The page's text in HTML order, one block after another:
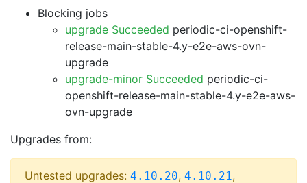
Blocking jobs
upgrade Succeeded periodic-ci-openshift-
release-main-stable-4.y-e2e-aws-ovn-
upgrade
upgrade-minor Succeeded periodic-ci-
openshift-release-main-stable-4.y-e2e-aws-
ovn-upgrade
Upgrades from:
Untested upgrades: 4.10.20, 4.10.21,